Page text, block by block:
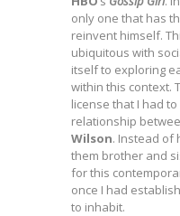
only one that has
reinvent himself.
ubiquitous with
itself to exploring
within this context.
license that I had
relationship
Wilson. Instead of
them brother and
for this
once I had
to inhabit.